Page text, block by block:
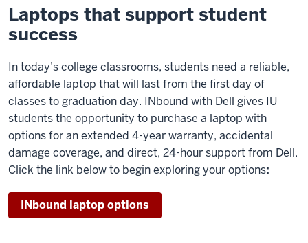
Laptops that support student
success
In today’s college classrooms, students need a reliable,
affordable laptop that will last from the first day of
classes to graduation day. INbound with Dell gives IU
students the opportunity to purchase a laptop with
options for an extended 4-year warranty, accidental
damage coverage, and direct, 24-hour support from Dell.
Click the link below to begin exploring your options:
INbound laptop options